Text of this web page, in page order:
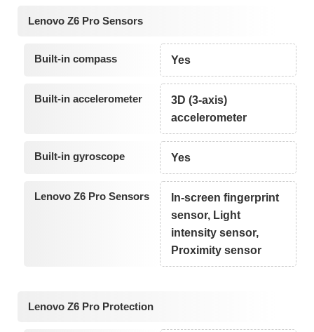
Lenovo Z6 Pro Sensors
Built-in compass Yes
Built-in accelerometer
3D (3-axis)
accelerometer
Built-in gyroscope Yes
Lenovo Z6 Pro Sensors
In-screen fingerprint
sensor, Light
intensity sensor,
Proximity sensor
Lenovo Z6 Pro Protection